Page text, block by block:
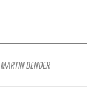
MARTIN BENDER